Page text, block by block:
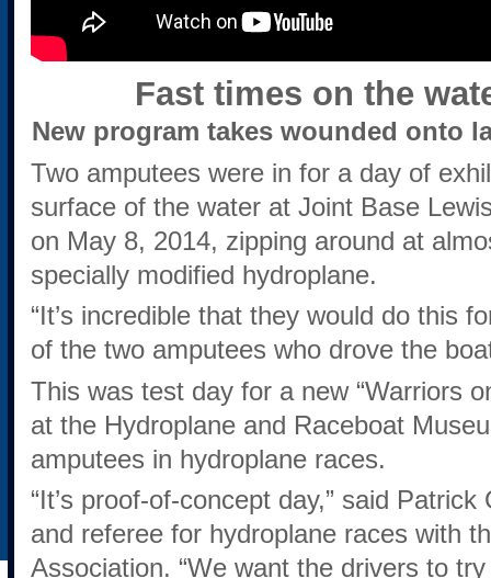
Fast times on the
New program takes wounded onto
Two amputees were in for a day of
surface of the water at Joint Base
on May 8, 2014, zipping around at
specially modified hydroplane.
“It’s incredible that they would do this
of the two amputees who drove the
This was test day for a new “Warriors
at the Hydroplane and Raceboat
amputees in hydroplane races.
“It’s proof-of-concept day,” said
and referee for hydroplane races with
Association. “We want the drivers to